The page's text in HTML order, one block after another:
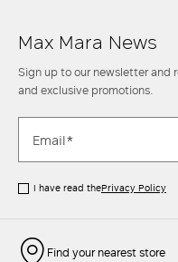
Max Mara News
Sign up to our newsletter and
and exclusive promotions.
I have read thePrivacy Policy
Find your nearest store